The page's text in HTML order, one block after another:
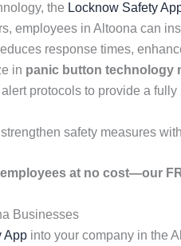
the Locknow Safety
employees in Altoona can
response times,
in panic button technology
protocols to provide a
safety measures
at no cost—our
Businesses
App into your company in the